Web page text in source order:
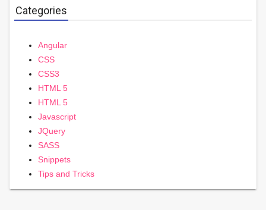
Categories
Angular
CSS
CSS3
HTML 5
HTML 5
Javascript
JQuery
SASS
Snippets
Tips and Tricks